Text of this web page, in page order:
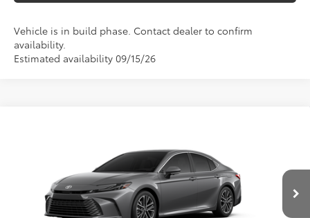
Vehicle is in build phase. Contact dealer to confirm
availability.
Estimated availability 09/15/26
4T1DAACK5TU35D400
In Production Int.
FIORE SALE PRICE
Less
Total SRP:
$41,809